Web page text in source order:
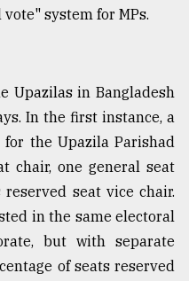
system for MPs.
Upazilas in Bangladesh
In the first instance, a
the Upazila Parishad
chair, one general seat
seat vice chair.
in the same electoral
but with separate
of seats reserved